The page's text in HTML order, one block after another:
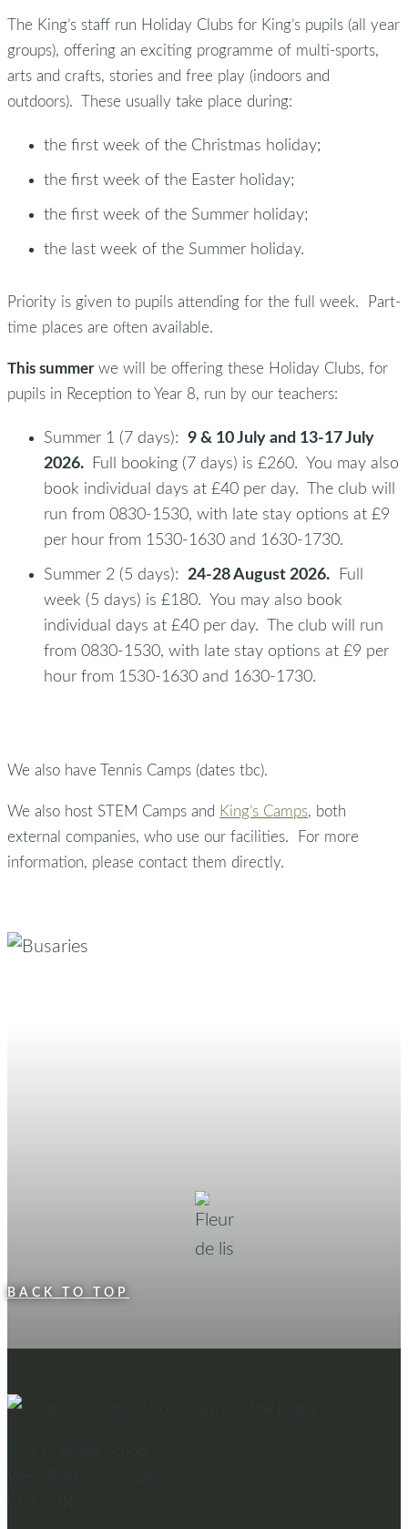
The King’s staff run Holiday Clubs for King’s pupils (all year
groups), offering an exciting programme of multi-sports,
arts and crafts, stories and free play (indoors and
outdoors). These usually take place during:
the first week of the Christmas holiday;
the first week of the Easter holiday;
the first week of the Summer holiday;
the last week of the Summer holiday.
Priority is given to pupils attending for the full week. Part-
time places are often available.
This summerwe will be offering these Holiday Clubs, for
pupils in Reception to Year 8, run by our teachers:
Summer 1 (7 days): 9 & 10 July and 13-17 July
2026.
Full booking (7 days) is £260. You may also
book individual days at £40 per day. The club will
run from 0830-1530, with late stay options at £9
per hour from 1530-1630 and 1630-1730.
Summer 2 (5 days): 24-28 August 2026. Full
week (5 days) is £180. You may also book
individual days at £40 per day. The club will run
from 0830-1530, with late stay options at £9 per
hour from 1530-1630 and 1630-1730.
We also have Tennis Camps (dates tbc).
We also host STEM Camps and King’s Camps, both
external companies, who use our facilities. For more
information, please contact them directly.
BACK TO TOP